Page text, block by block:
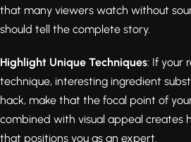
that many viewers watch without
should tell the complete story.
Highlight Unique Techniques: If your
technique, interesting ingredient
hack, make that the focal point of
combined with visual appeal creates
that positions you as an expert.